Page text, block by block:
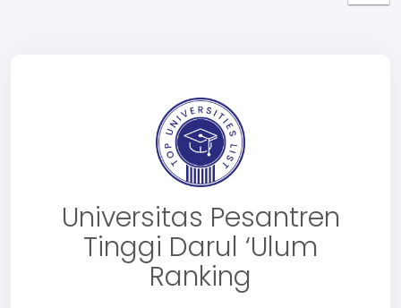
Universitas Pesantren
Tinggi Darul ‘Ulum
Ranking